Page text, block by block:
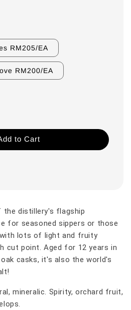
RM205/EA
RM200/EA
to Cart
the distillery's flagship
for seasoned sippers or those
lots of light and fruity
cut point. Aged for 12 years in
casks, it's also the world's
mineralic. Spirity, orchard fruit,